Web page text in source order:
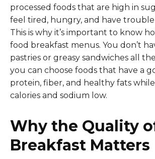
processed foods that are high in
feel tired, hungry, and have
This is why it’s important to know
food breakfast menus. You don’t
pastries or greasy sandwiches all
you can choose foods that have a
protein, fiber, and healthy fats
calories and sodium low.
Why the Quality
Breakfast Matters